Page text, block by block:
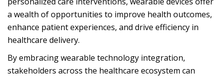
a wealth of opportunities to improve health outcomes,
enhance patient experiences, and drive efficiency in
healthcare delivery.
By embracing wearable technology integration,
stakeholders across the healthcare ecosystem can